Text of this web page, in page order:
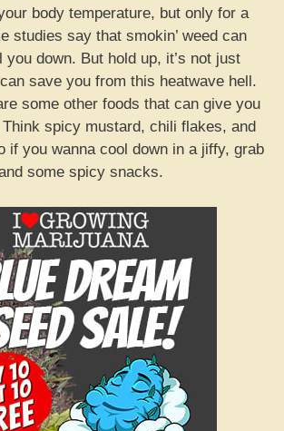
body temperature, but only for a
studies say that smokin’ weed can
down. But hold up, it’s not just
save you from this heatwave hell.
some other foods that can give you
spicy mustard, chili flakes, and
if you wanna cool down in a jiffy, grab
some spicy snacks.